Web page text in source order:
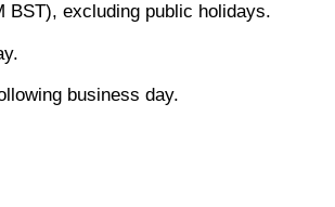
BST), excluding public holidays.
business day.